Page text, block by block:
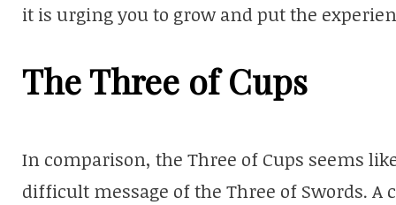
it is urging you to grow and put the
The Three of Cups
In comparison, the Three of Cups seems
difficult message of the Three of Swords.